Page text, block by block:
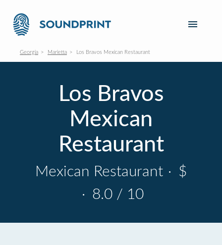
Georgia Marietta Los Bravos Mexican Restaurant
Los Bravos
Mexican
Restaurant
Mexican Restaurant · $
· 8.0 / 10